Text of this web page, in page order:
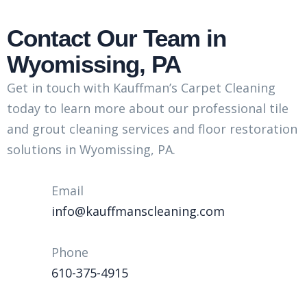
Contact Our Team in
Wyomissing, PA
Get in touch with Kauffman’s Carpet Cleaning
today to learn more about our professional tile
and grout cleaning services and floor restoration
solutions in Wyomissing, PA.
Email
info@kauffmanscleaning.com
Phone
610-375-4915